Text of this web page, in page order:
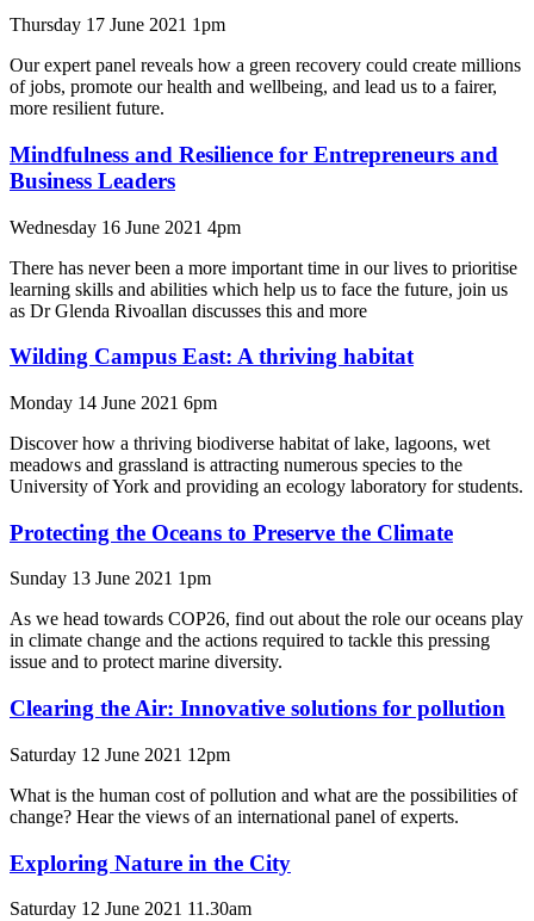
Thursday 17 June 2021 1pm
Our expert panel reveals how a green recovery could create millions
of jobs, promote our health and wellbeing, and lead us to a fairer,
more resilient future.
Mindfulness and Resilience for Entrepreneurs and
Business Leaders
Wednesday 16 June 2021 4pm
There has never been a more important time in our lives to prioritise
learning skills and abilities which help us to face the future, join us
as Dr Glenda Rivoallan discusses this and more
Wilding Campus East: A thriving habitat
Monday 14 June 2021 6pm
Discover how a thriving biodiverse habitat of lake, lagoons, wet
meadows and grassland is attracting numerous species to the
University of York and providing an ecology laboratory for students.
Protecting the Oceans to Preserve the Climate
Sunday 13 June 2021 1pm
As we head towards COP26, find out about the role our oceans play
in climate change and the actions required to tackle this pressing
issue and to protect marine diversity.
Clearing the Air: Innovative solutions for pollution
Saturday 12 June 2021 12pm
What is the human cost of pollution and what are the possibilities of
change? Hear the views of an international panel of experts.
Exploring Nature in the City
Saturday 12 June 2021 11.30am